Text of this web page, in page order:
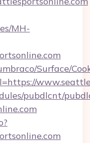
MH-
Surface/
pubdlcnt/